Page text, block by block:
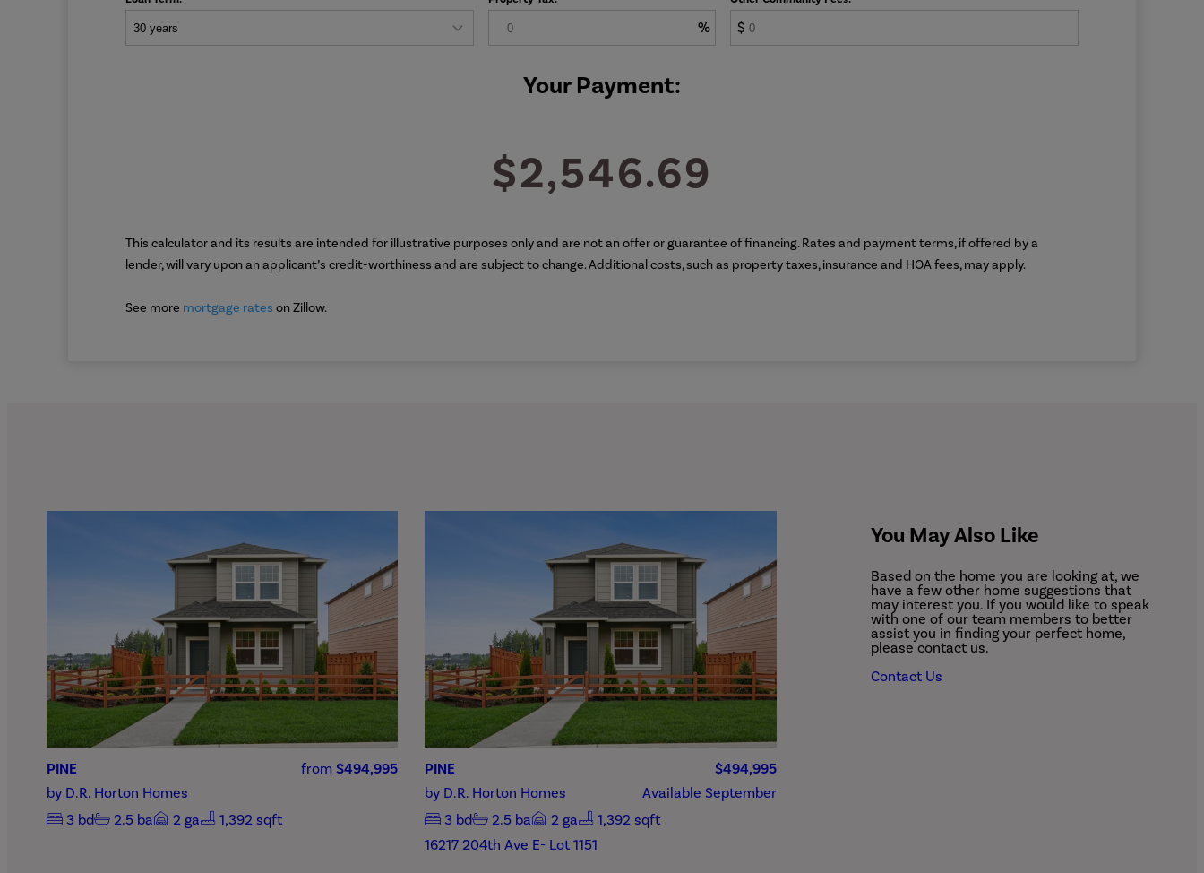
% $
Your Payment:
$2,546.69
This calculator and its results are intended for illustrative purposes only and are not an offer or guarantee of financing. Rates and payment terms, if offered by a
lender, will vary upon an applicant’s credit-worthiness and are subject to change. Additional costs, such as property taxes, insurance and HOA fees, may apply.
See more mortgage rates on Zillow.
PINE from $494,995
by D.R. Horton Homes
3 bd 2.5 ba 2 ga 1,392 sqft
PINE
$494,995
by D.R. Horton Homes Available September
3 bd 2.5 ba 2 ga
1,392 sqft
16217 204th Ave E- Lot 1151
You May Also Like
Based on the home you are looking at, we
have a few other home suggestions that
may interest you. If you would like to speak
with one of our team members to better
assist you in finding your perfect home,
please contact us.
Contact Us